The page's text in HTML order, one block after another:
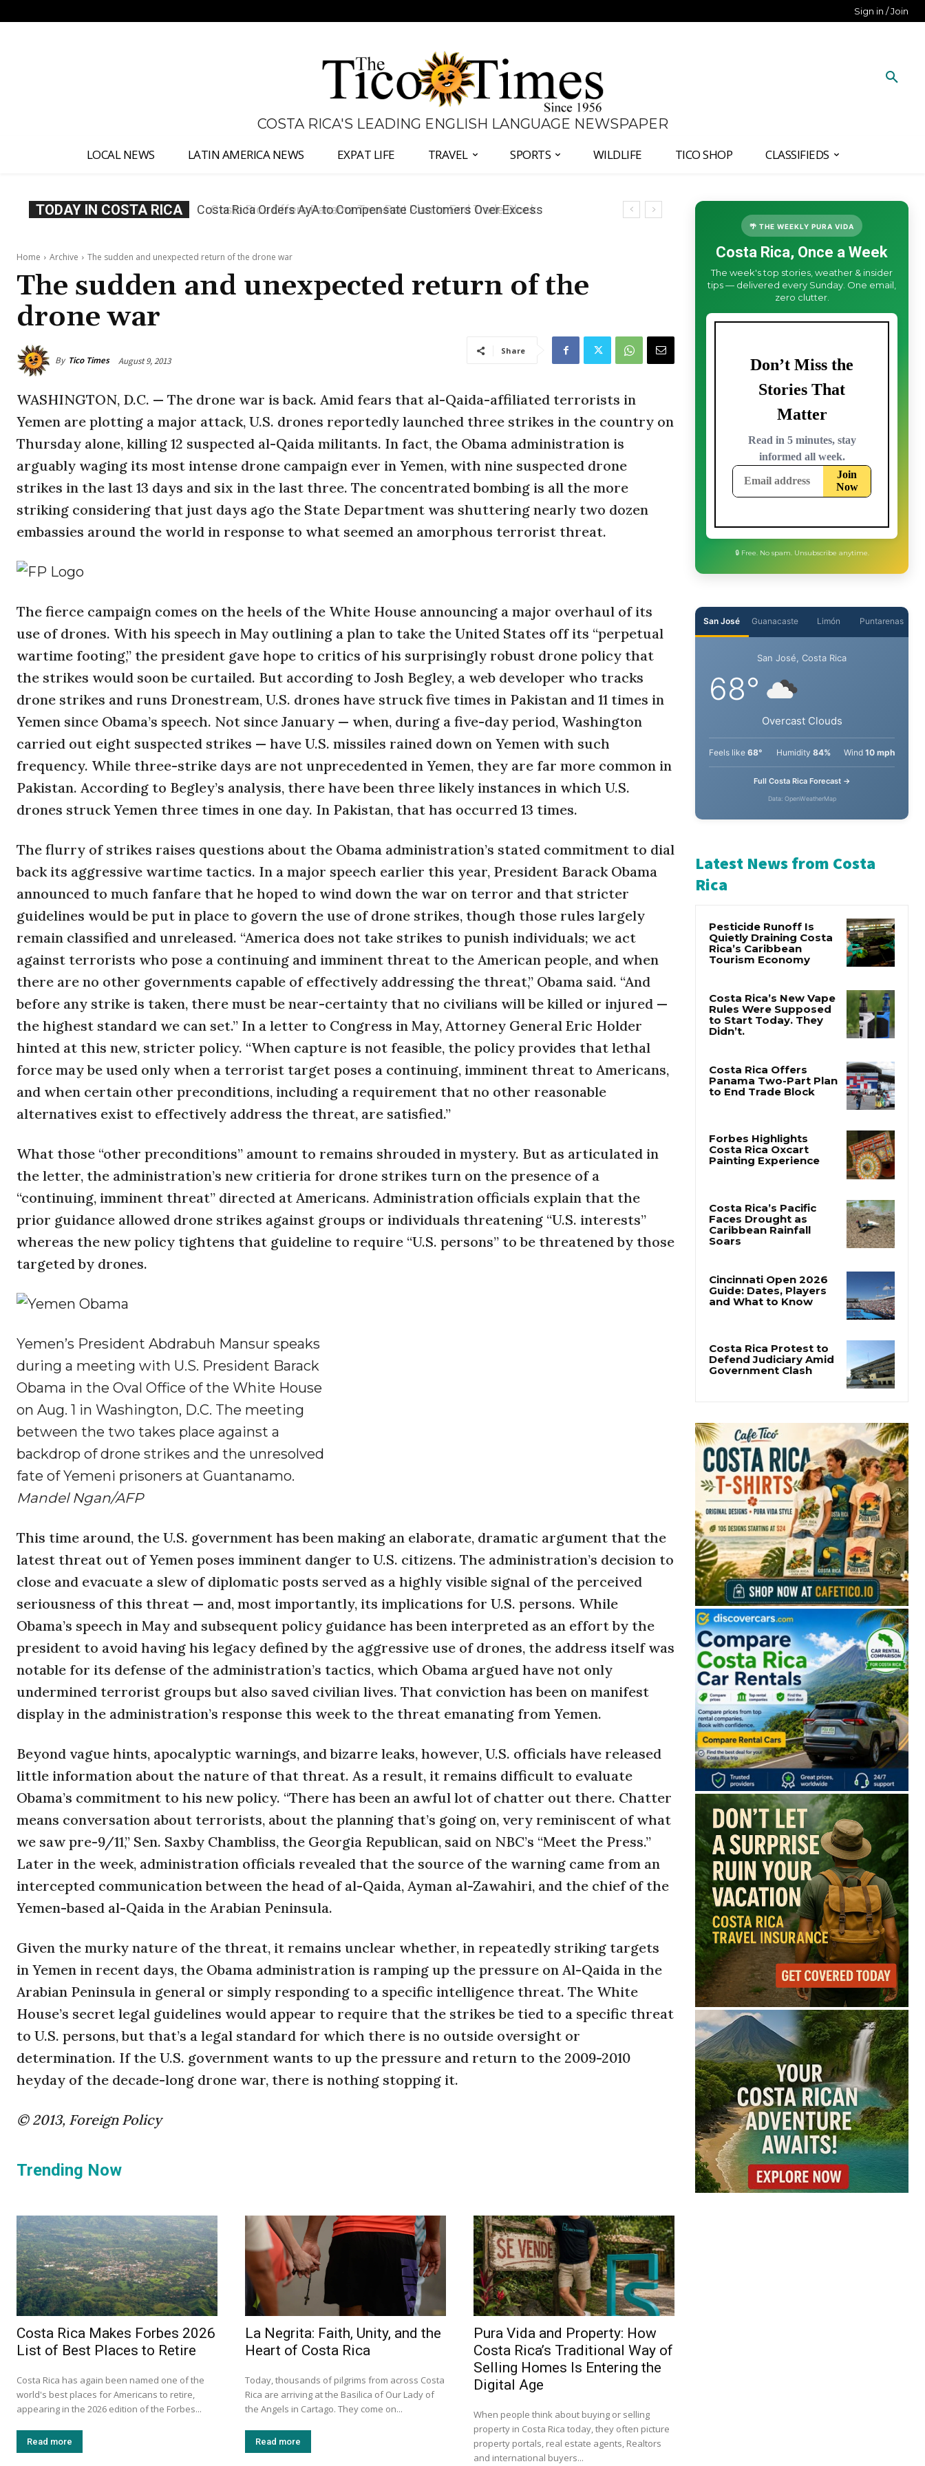
Sign in / Join
COSTA RICA'S LEADING ENGLISH LANGUAGE NEWSPAPER
LOCAL NEWS LATIN AMERICA NEWS EXPAT LIFE TRAVEL SPORTS WILDLIFE TICO SHOP CLASSIFIEDS
TODAY IN COSTA RICA Costa Rica Offers Panama Two-Part Plan to End Trade Block
Home Archive The sudden and unexpected return of the drone war
The sudden and unexpected return of the
drone war
By Tico Times August 9, 2013
Share
WASHINGTON, D.C. — The drone war is back. Amid fears that al-Qaida-affiliated terrorists in
Yemen are plotting a major attack, U.S. drones reportedly launched three strikes in the country on
Thursday alone, killing 12 suspected al-Qaida militants. In fact, the Obama administration is
arguably waging its most intense drone campaign ever in Yemen, with nine suspected drone
strikes in the last 13 days and six in the last three. The concentrated bombing is all the more
striking considering that just days ago the State Department was shuttering nearly two dozen
embassies around the world in response to what seemed an amorphous terrorist threat.
The fierce campaign comes on the heels of the White House announcing a major overhaul of its
use of drones. With his speech in May outlining a plan to take the United States off its “perpetual
wartime footing,” the president gave hope to critics of his surprisingly robust drone policy that
the strikes would soon be curtailed. But according to Josh Begley, a web developer who tracks
drone strikes and runs Dronestream, U.S. drones have struck five times in Pakistan and 11 times in
Yemen since Obama’s speech. Not since January — when, during a five-day period, Washington
carried out eight suspected strikes — have U.S. missiles rained down on Yemen with such
frequency. While three-strike days are not unprecedented in Yemen, they are far more common in
Pakistan. According to Begley’s analysis, there have been three likely instances in which U.S.
drones struck Yemen three times in one day. In Pakistan, that has occurred 13 times.
The flurry of strikes raises questions about the Obama administration’s stated commitment to dial
back its aggressive wartime tactics. In a major speech earlier this year, President Barack Obama
announced to much fanfare that he hoped to wind down the war on terror and that stricter
guidelines would be put in place to govern the use of drone strikes, though those rules largely
remain classified and unreleased. “America does not take strikes to punish individuals; we act
against terrorists who pose a continuing and imminent threat to the American people, and when
there are no other governments capable of effectively addressing the threat,” Obama said. “And
before any strike is taken, there must be near-certainty that no civilians will be killed or injured —
the highest standard we can set.” In a letter to Congress in May, Attorney General Eric Holder
hinted at this new, stricter policy. “When capture is not feasible, the policy provides that lethal
force may be used only when a terrorist target poses a continuing, imminent threat to Americans,
and when certain other preconditions, including a requirement that no other reasonable
alternatives exist to effectively address the threat, are satisfied.”
What those “other preconditions” amount to remains shrouded in mystery. But as articulated in
the letter, the administration’s new critieria for drone strikes turn on the presence of a
“continuing, imminent threat” directed at Americans. Administration officials explain that the
prior guidance allowed drone strikes against groups or individuals threatening “U.S. interests”
whereas the new policy tightens that guideline to require “U.S. persons” to be threatened by those
targeted by drones.
Yemen’s President Abdrabuh Mansur speaks
during a meeting with U.S. President Barack
Obama in the Oval Office of the White House
on Aug. 1 in Washington, D.C. The meeting
between the two takes place against a
backdrop of drone strikes and the unresolved
fate of Yemeni prisoners at Guantanamo.
Mandel Ngan/AFP
This time around, the U.S. government has been making an elaborate, dramatic argument that the
latest threat out of Yemen poses imminent danger to U.S. citizens. The administration’s decision to
close and evacuate a slew of diplomatic posts served as a highly visible signal of the perceived
seriousness of this threat — and, most importantly, its implications for U.S. persons. While
Obama’s speech in May and subsequent policy guidance has been interpreted as an effort by the
president to avoid having his legacy defined by the aggressive use of drones, the address itself was
notable for its defense of the administration’s tactics, which Obama argued have not only
undermined terrorist groups but also saved civilian lives. That conviction has been on manifest
display in the administration’s response this week to the threat emanating from Yemen.
Beyond vague hints, apocalyptic warnings, and bizarre leaks, however, U.S. officials have released
little information about the nature of that threat. As a result, it remains difficult to evaluate
Obama’s commitment to his new policy. “There has been an awful lot of chatter out there. Chatter
means conversation about terrorists, about the planning that’s going on, very reminiscent of what
we saw pre-9/11,” Sen. Saxby Chambliss, the Georgia Republican, said on NBC’s “Meet the Press.”
Later in the week, administration officials revealed that the source of the warning came from an
intercepted communication between the head of al-Qaida, Ayman al-Zawahiri, and the chief of the
Yemen-based al-Qaida in the Arabian Peninsula.
Given the murky nature of the threat, it remains unclear whether, in repeatedly striking targets
in Yemen in recent days, the Obama administration is ramping up the pressure on Al-Qaida in the
Arabian Peninsula in general or simply responding to a specific intelligence threat. The White
House’s secret legal guidelines would appear to require that the strikes be tied to a specific threat
to U.S. persons, but that’s a legal standard for which there is no outside oversight or
determination. If the U.S. government wants to up the pressure and return to the 2009-2010
heyday of the decade-long drone war, there is nothing stopping it.
© 2013, Foreign Policy
Trending Now
Costa Rica Makes Forbes 2026
List of Best Places to Retire
Costa Rica has again been named one of the
world's best places for Americans to retire,
appearing in the 2026 edition of the Forbes...
Read more
La Negrita: Faith, Unity, and the
Heart of Costa Rica
Today, thousands of pilgrims from across Costa
Rica are arriving at the Basilica of Our Lady of
the Angels in Cartago. They come on...
Read more
Pura Vida and Property: How
Costa Rica’s Traditional Way of
Selling Homes Is Entering the
Digital Age
When people think about buying or selling
property in Costa Rica today, they often picture
property portals, real estate agents, Realtors
and international buyers...
🌴 THE WEEKLY PURA VIDA
Costa Rica, Once a Week
The week's top stories, weather & insider
tips — delivered every Sunday. One email,
zero clutter.
Guanacaste Limón
San José, Costa Rica
Overcast Clouds
68° Humidity 84% Wind
Latest News from Costa
Rica
Pesticide Runoff Is
Tourism Economy
Costa Rica’s New Vape
Didn’t.
Costa Rica’s Pacific
Soars